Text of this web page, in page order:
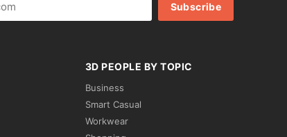
3D PEOPLE BY TOPIC
Business
Smart Casual
Workwear